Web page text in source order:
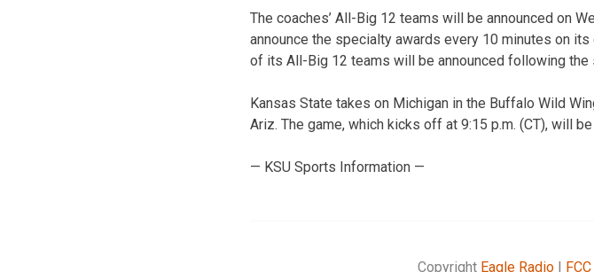
The coaches’ All-Big 12 teams will be announced on
announce the specialty awards every 10 minutes on
of its All-Big 12 teams will be announced following the
Kansas State takes on Michigan in the Buffalo Wild
Ariz. The game, which kicks off at 9:15 p.m. (CT), will
— KSU Sports Information —
Copyright Eagle Radio|